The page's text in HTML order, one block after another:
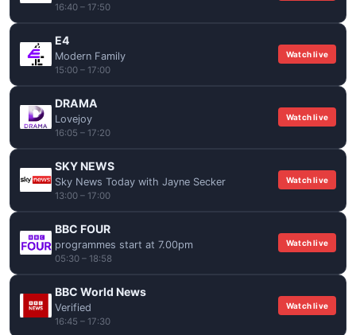
16:40 – 17:50
E4
Modern Family
15:00 – 17:00
Watch live
DRAMA
Lovejoy
16:05 – 17:20
Watch live
SKY NEWS
Sky News Today with Jayne Secker
13:00 – 17:00
Watch live
BBC FOUR
programmes start at 7.00pm
05:30 – 18:58
Watch live
BBC World News
Verified
16:45 – 17:30
Watch live